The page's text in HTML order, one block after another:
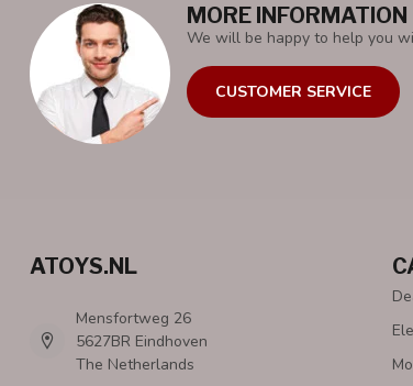
MORE INFORMATION
We will be happy to help you
CUSTOMER SERVICE
ATOYS.NL
Mensfortweg 26
5627BR Eindhoven
The Netherlands